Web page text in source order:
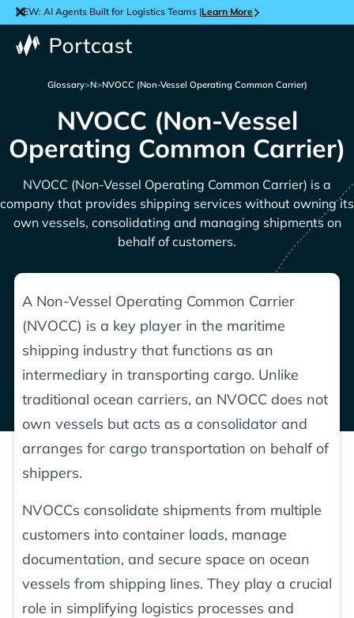
NEW: AI Agents Built for Logistics Teams |Learn More
Glossary>N>NVOCC (Non-Vessel Operating Common Carrier)
NVOCC (Non-Vessel
Operating Common Carrier)
NVOCC (Non-Vessel Operating Common Carrier) is a
company that provides shipping services without owning its
own vessels, consolidating and managing shipments on
behalf of customers.
A Non-Vessel Operating Common Carrier
(NVOCC) is a key player in the maritime
shipping industry that functions as an
intermediary in transporting cargo. Unlike
traditional ocean carriers, an NVOCC does not
own vessels but acts as a consolidator and
arranges for cargo transportation on behalf of
shippers.
NVOCCs consolidate shipments from multiple
customers into container loads, manage
documentation, and secure space on ocean
vessels from shipping lines. They play a crucial
role in simplifying logistics processes and